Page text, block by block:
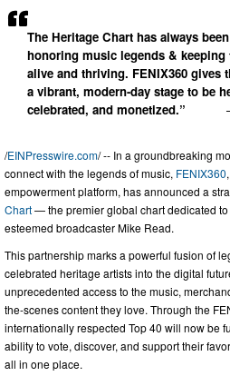
The Heritage Chart has always
honoring music legends & keeping
alive and thriving. FENIX360 gives
a vibrant, modern-day stage to be
celebrated, and monetized.”
/EINPresswire.com/ -- In a groundbreaking
connect with the legends of music, FENIX360
empowerment platform, has announced a
Chart— the premier global chart dedicated
esteemed broadcaster Mike Read.
This partnership marks a powerful fusion of
celebrated heritage artists into the digital
unprecedented access to the music,
the-scenes content they love. Through the
internationally respected Top 40 will now be
ability to vote, discover, and support their
all in one place.